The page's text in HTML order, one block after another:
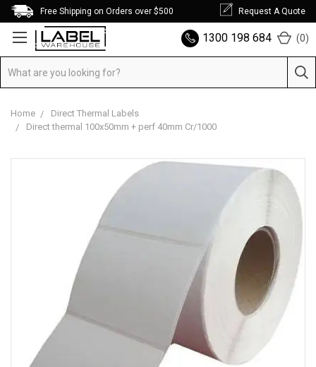
Free Shipping on Orders over $500 Request A Quote
1300 198 684 (0)
Home
Direct Thermal Labels
Direct thermal 100x50mm + perf 40mm Cr/1000